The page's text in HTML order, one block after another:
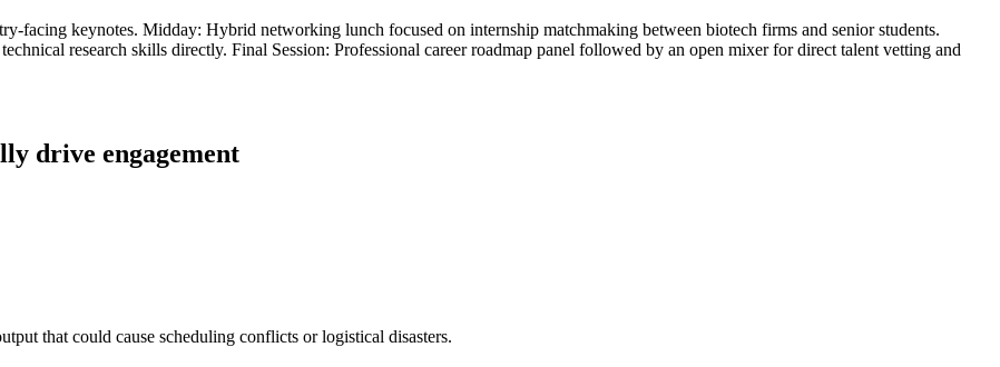
facing keynotes. Midday: Hybrid networking lunch focused on internship matchmaking between biotech firms and senior students.
research skills directly. Final Session: Professional career roadmap panel followed by an open mixer for direct talent vetting and
drive engagement
that could cause scheduling conflicts or logistical disasters.